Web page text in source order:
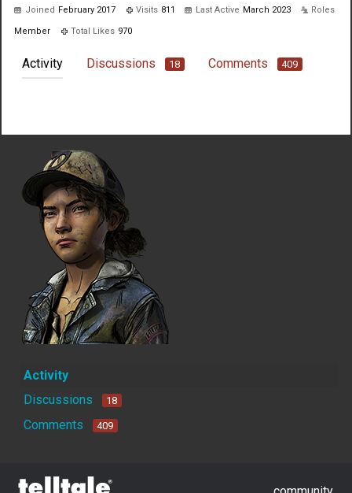
Joined February 2017 Visits 811 Last Active March 2023 Roles
Member Total Likes 970
Activity Discussions 18 Comments 409
Activity
Discussions
18
Comments 409